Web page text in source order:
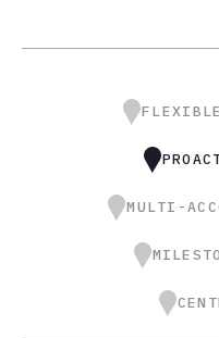
MULTI-